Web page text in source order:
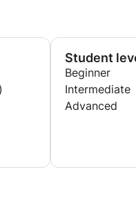
Student
Beginner
Intermediate
Advanced